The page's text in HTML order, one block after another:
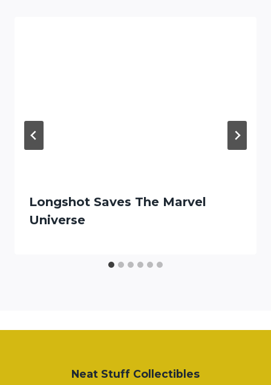
Longshot Saves The Marvel
Universe
Neat Stuff Collectibles